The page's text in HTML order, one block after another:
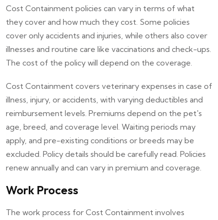
Cost Containment policies can vary in terms of what
they cover and how much they cost. Some policies
cover only accidents and injuries, while others also cover
illnesses and routine care like vaccinations and check-ups.
The cost of the policy will depend on the coverage.
Cost Containment covers veterinary expenses in case of
illness, injury, or accidents, with varying deductibles and
reimbursement levels. Premiums depend on the pet's
age, breed, and coverage level. Waiting periods may
apply, and pre-existing conditions or breeds may be
excluded. Policy details should be carefully read. Policies
renew annually and can vary in premium and coverage.
Work Process
The work process for Cost Containment involves